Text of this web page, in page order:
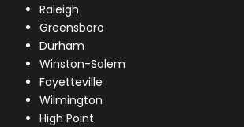
Raleigh
Greensboro
Durham
Winston-Salem
Fayetteville
Wilmington
High Point